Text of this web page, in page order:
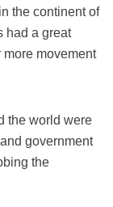
the continent of
had a great
more movement
the world were
government
the